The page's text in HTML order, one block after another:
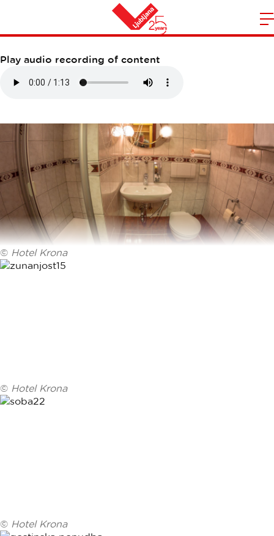
Home
HOTEL KRONA
Play audio recording of content
© Hotel Krona
© Hotel Krona
© Hotel Krona